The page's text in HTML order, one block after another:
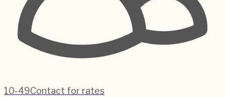
10-49Contact for rates